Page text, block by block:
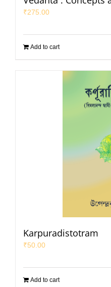
₹275.00
Add to cart
Karpuradistotram
₹50.00
Add to cart